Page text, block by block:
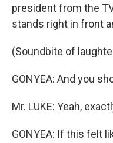
president from the
stands right in front
(Soundbite of
GONYEA: And you
Mr. LUKE: Yeah,
GONYEA: If this felt